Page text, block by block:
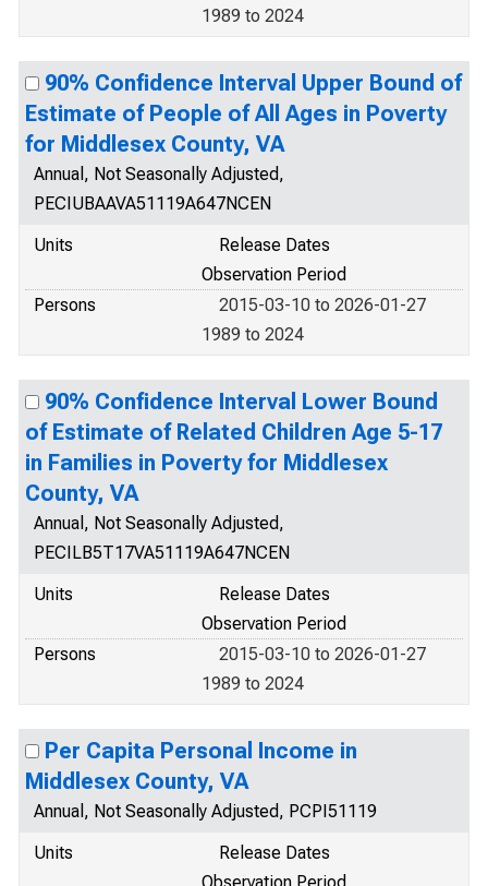
1989 to 2024
90% Confidence Interval Upper Bound of
Estimate of People of All Ages in Poverty
for Middlesex County, VA
Annual, Not Seasonally Adjusted,
PECIUBAAVA51119A647NCEN
Units
Release Dates
Observation Period
Persons
2015-03-10 to 2026-01-27
1989 to 2024
90% Confidence Interval Lower Bound
of Estimate of Related Children Age 5-17
in Families in Poverty for Middlesex
County, VA
Annual, Not Seasonally Adjusted,
PECILB5T17VA51119A647NCEN
Units
Release Dates
Observation Period
Persons
2015-03-10 to 2026-01-27
1989 to 2024
Per Capita Personal Income in
Middlesex County, VA
Annual, Not Seasonally Adjusted, PCPI51119
Units
Release Dates